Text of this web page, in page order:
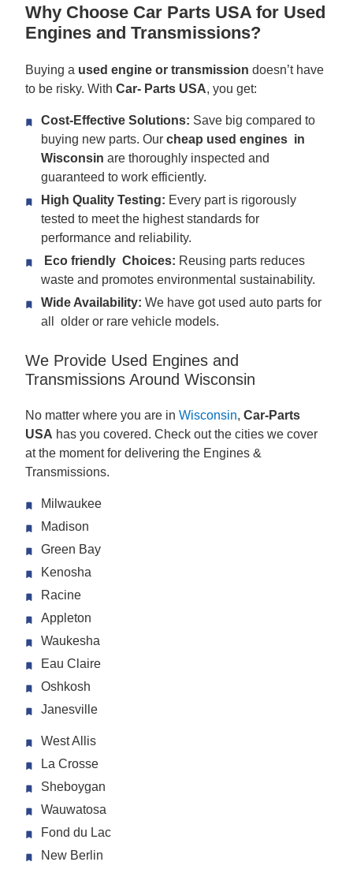
Why Choose Car Parts USA for Used
Engines and Transmissions?
Buying a used engine or transmission doesn’t have
to be risky. With Car- Parts USA, you get:
Cost-Effective Solutions: Save big compared to
buying new parts. Our cheap used engines in
Wisconsin are thoroughly inspected and
guaranteed to work efficiently.
High Quality Testing: Every part is rigorously
tested to meet the highest standards for
performance and reliability.
Eco friendly Choices: Reusing parts reduces
waste and promotes environmental sustainability.
Wide Availability: We have got used auto parts for
all older or rare vehicle models.
We Provide Used Engines and
Transmissions Around Wisconsin
No matter where you are in Wisconsin, Car-Parts
USA has you covered. Check out the cities we cover
at the moment for delivering the Engines &
Transmissions.
Milwaukee
Madison
Green Bay
Kenosha
Racine
Appleton
Waukesha
Eau Claire
Oshkosh
Janesville
West Allis
La Crosse
Sheboygan
Wauwatosa
Fond du Lac
New Berlin